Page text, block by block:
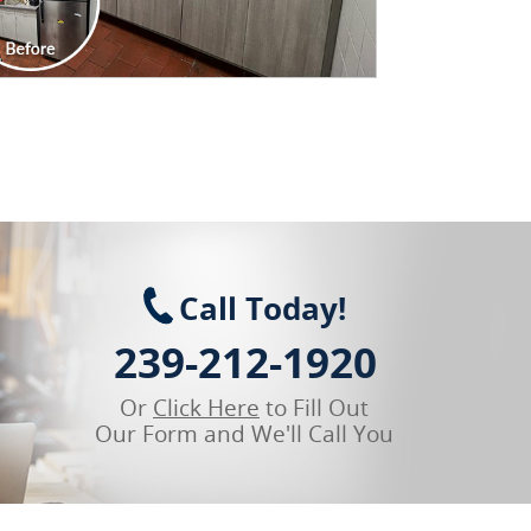
Call Today!
239-212-1920
Or Click Here to Fill Out
Our Form and We'll Call You